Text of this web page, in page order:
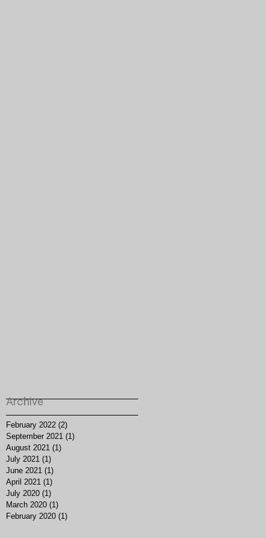
Archive
February 2022 (2)
September 2021 (1)
August 2021 (1)
July 2021 (1)
June 2021 (1)
April 2021 (1)
July 2020 (1)
March 2020 (1)
February 2020 (1)